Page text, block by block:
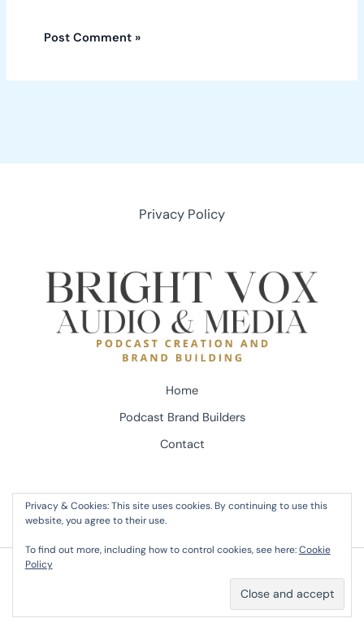
Privacy Policy
Home
Podcast Brand Builders
Contact
Privacy & Cookies: This site uses cookies. By continuing to use this
website, you agree to their use.
To find out more, including how to control cookies, see here:Cookie
Policy